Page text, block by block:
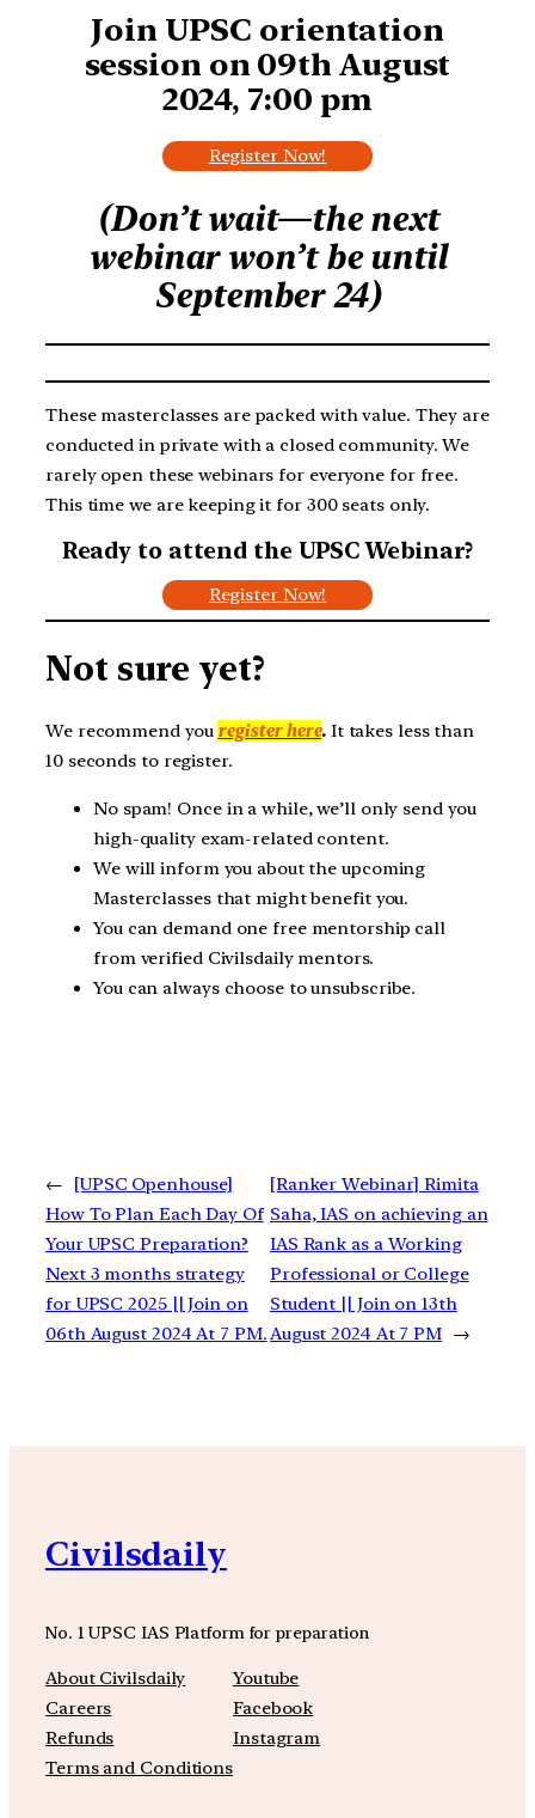
Join UPSC orientation
session on 09th August
2024, 7:00 pm
Register Now!
(Don’t wait—the next
webinar won’t be until
September 24)
These masterclasses are packed with value. They are
conducted in private with a closed community. We
rarely open these webinars for everyone for free.
This time we are keeping it for 300 seats only.
Ready to attend the UPSC Webinar?
Register Now!
Not sure yet?
We recommend you register here.It takes less than
10 seconds to register.
No spam! Once in a while, we’ll only send you
high-quality exam-related content.
We will inform you about the upcoming
Masterclasses that might benefit you.
You can demand one free mentorship call
from verified Civilsdaily mentors.
You can always choose to unsubscribe.
←
[UPSC Openhouse]
How To Plan Each Day Of
Your UPSC Preparation?
Next 3 months strategy
for UPSC 2025 || Join on
06th August 2024 At 7 PM.
[Ranker Webinar] Rimita
Saha, IAS on achieving an
IAS Rank as a Working
Professional or College
Student || Join on 13th
August 2024 At 7 PM →
Civilsdaily
No. 1 UPSC IAS Platform for preparation
About Civilsdaily
Careers
Refunds
Terms and Conditions
Youtube
Facebook
Instagram